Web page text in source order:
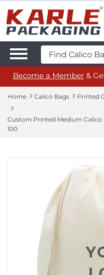
Become a Member&
Home Calico Bags Printed
Custom Printed Medium
100